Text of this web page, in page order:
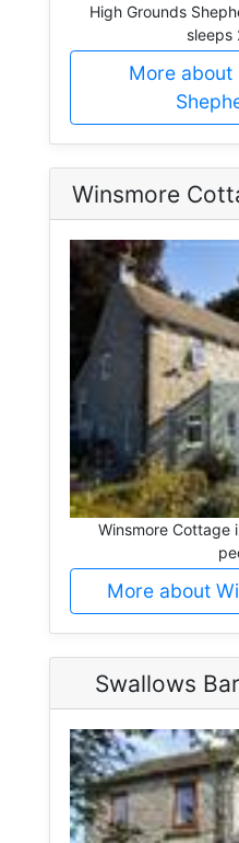
High Grounds
sleeps
More about
Winsmore
Winsmore Cottage
More about
Swallows